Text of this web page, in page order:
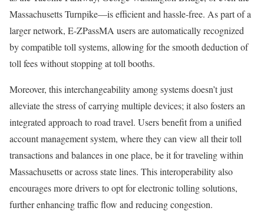
Massachusetts Turnpike—is efficient and hassle-free. As part of a
larger network, E-ZPassMA users are automatically recognized
by compatible toll systems, allowing for the smooth deduction of
toll fees without stopping at toll booths.
Moreover, this interchangeability among systems doesn’t just
alleviate the stress of carrying multiple devices; it also fosters an
integrated approach to road travel. Users benefit from a unified
account management system, where they can view all their toll
transactions and balances in one place, be it for traveling within
Massachusetts or across state lines. This interoperability also
encourages more drivers to opt for electronic tolling solutions,
further enhancing traffic flow and reducing congestion.